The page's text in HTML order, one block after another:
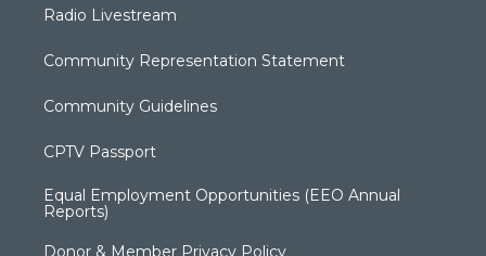
Radio Livestream
Community Representation Statement
Community Guidelines
CPTV Passport
Equal Employment Opportunities (EEO Annual
Reports)
Donor & Member Privacy Policy